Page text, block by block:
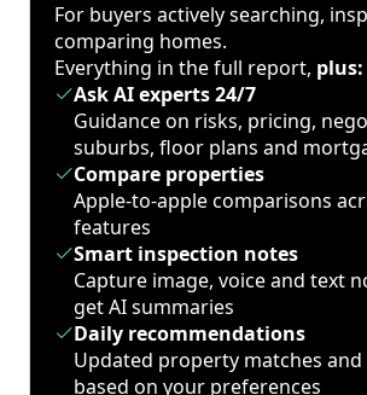
For buyers actively searching,
comparing homes.
Everything in the full report, plus:
Ask AI experts 24/7
Guidance on risks, pricing,
suburbs, floor plans and
Compare properties
Apple-to-apple comparisons
features
Smart inspection notes
Capture image, voice and text
get AI summaries
Daily recommendations
Updated property matches
based on your preferences